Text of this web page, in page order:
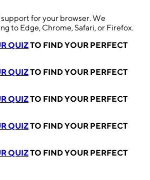
for your browser. We
to Edge, Chrome, Safari, or Firefox.
QUIZTO FIND YOUR PERFECT
QUIZTO FIND YOUR PERFECT
QUIZTO FIND YOUR PERFECT
QUIZTO FIND YOUR PERFECT
QUIZTO FIND YOUR PERFECT